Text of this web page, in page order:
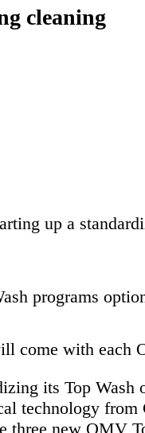
cleaning
up a
programs
come with each
its Top
technology
three new OMV